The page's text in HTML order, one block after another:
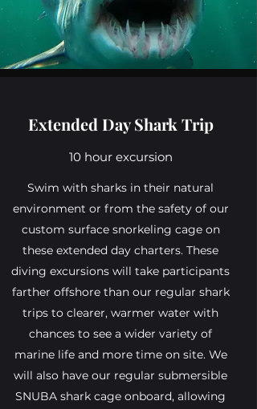
Extended Day Shark Trip
10 hour excursion
Swim with sharks in their natural
environment or from the safety of our
custom surface snorkeling cage on
these extended day charters. These
diving excursions will take participants
farther offshore than our regular shark
trips to clearer, warmer water with
chances to see a wider variety of
marine life and more time on site. We
will also have our regular submersible
SNUBA shark cage onboard, allowing